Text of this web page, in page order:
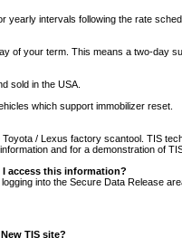
intervals following the rate
of your term. This means a two-day
sold in the USA.
which support immobilizer reset.
/ Lexus factory scantool. TIS
and for a demonstration of
access this information?
into the Secure Data Release
TIS site?